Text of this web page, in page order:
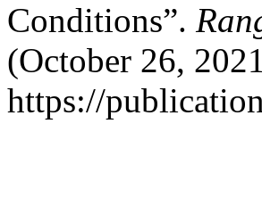
Conditions”.
(October 26,
https://